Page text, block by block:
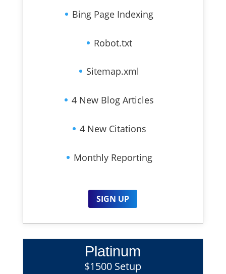
Bing Page Indexing
Robot.txt
Sitemap.xml
4 New Blog Articles
4 New Citations
Monthly Reporting
SIGN UP
Platinum
$1500 Setup